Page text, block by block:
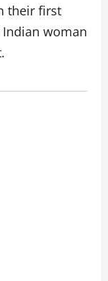
their first
woman